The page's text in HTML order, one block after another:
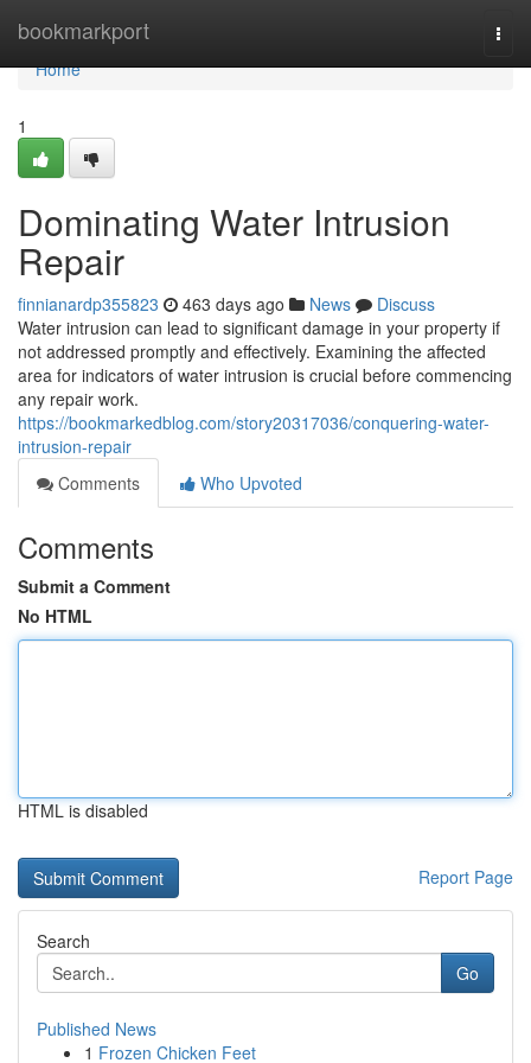
bookmarkport
Home
Home
1
Dominating Water Intrusion
Repair
finnianardp355823 463 days ago News
Discuss
Water intrusion can lead to significant damage in your property if
not addressed promptly and effectively. Examining the affected
area for indicators of water intrusion is crucial before commencing
any repair work.
https://bookmarkedblog.com/story20317036/conquering-water-
intrusion-repair
Comments
Who Upvoted
Comments
Submit a Comment
No HTML
HTML is disabled
Report Page
Search
Go
Published News
1 Frozen Chicken Feet